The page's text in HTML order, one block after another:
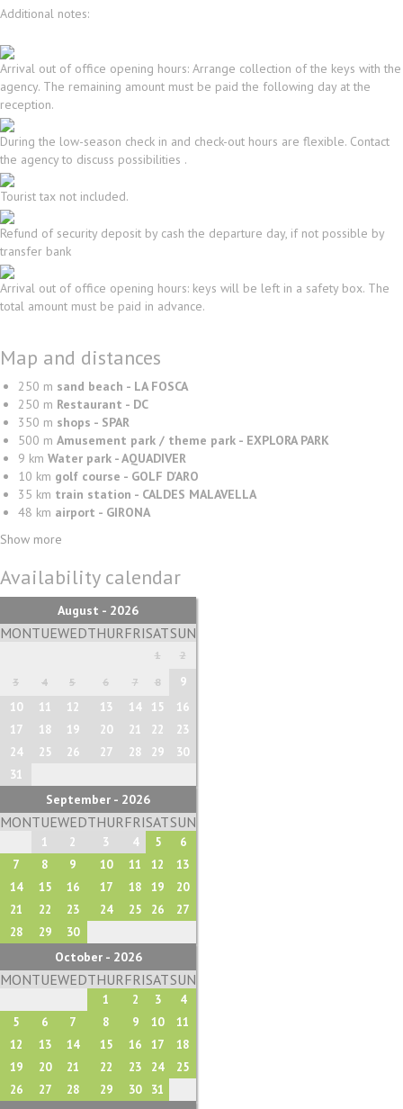
Additional notes:
Arrival out of office opening hours: Arrange collection of the keys with the
agency. The remaining amount must be paid the following day at the
reception.
During the low-season check in and check-out hours are flexible. Contact
the agency to discuss possibilities .
Tourist tax not included.
Refund of security deposit by cash the departure day, if not possible by
transfer bank
Arrival out of office opening hours: keys will be left in a safety box. The
total amount must be paid in advance.
Map and distances
250 m sand beach - LA FOSCA
250 m Restaurant - DC
350 m shops - SPAR
500 m Amusement park / theme park - EXPLORA PARK
9 km Water park - AQUADIVER
10 km golf course - GOLF D'ARO
35 km train station - CALDES MALAVELLA
48 km airport - GIRONA
Show more
Availability calendar
August - 2026
MONTUEWEDTHURFRISATSUN
1
2
3
4 5 6 7 8
9
10
11 12 13 14 15
16
17
18 19 20 21 22
23
24
25 26 27 28 29
30
31
September - 2026
MONTUEWEDTHURFRISATSUN
1 2 3 4 5
6
7
8 9 10 11 12
13
14
15 16 17 18 19
20
21
22 23 24 25 26
27
28
29 30
October - 2026
MONTUEWEDTHURFRISATSUN
1 2 3
4
5
6 7 8 9 10
11
12
13 14 15 16 17
18
19
20 21 22 23 24
25
26
27 28 29 30 31